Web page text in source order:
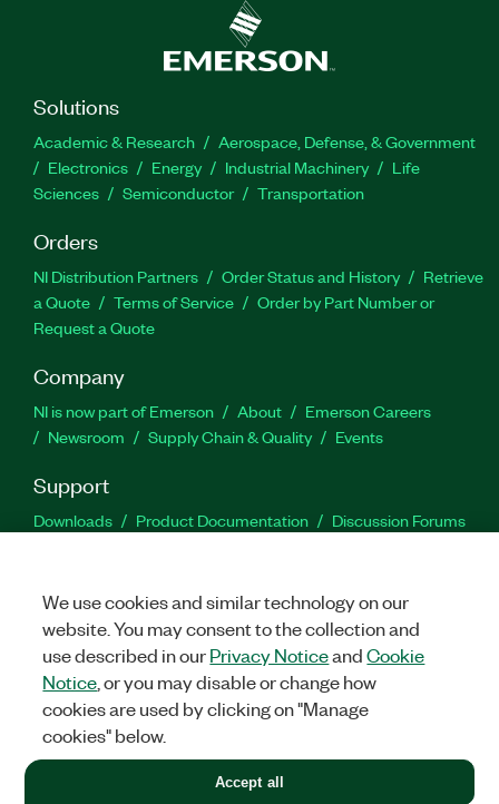
Solutions
Academic & Research
Aerospace, Defense, & Government
Electronics
Energy Industrial Machinery
Life
Sciences
Semiconductor Transportation
Orders
NI Distribution Partners Order Status and History
Retrieve
a Quote
Terms of Service
Order by Part Number or
Request a Quote
Company
NI is now part of Emerson About
Emerson Careers
Newsroom
Supply Chain & Quality Events
Support
Downloads Product Documentation
Discussion Forums
Facebook
TwitterLinkedIn
©2026NATIONAL INSTRUMENTS CORP. ALL RIGHTS RESERVED.
+1 877 388 1952
We use cookies and similar technology on our
website. You may consent to the collection and
use described in ourPrivacy NoticeandCookie
Notice , or you may disable or change how
cookies are used by clicking on "Manage
cookies" below.
Accept all